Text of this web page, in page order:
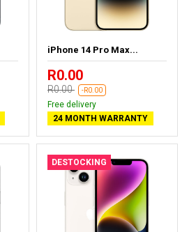
iPhone 14 Pro Max...
R0.00
R0.00 -R0.00
Free delivery
24 MONTH WARRANTY
DESTOCKING